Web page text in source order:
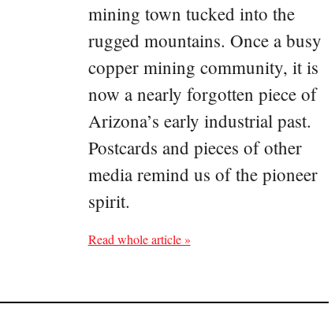
mining town tucked into the
rugged mountains. Once a busy
copper mining community, it is
now a nearly forgotten piece of
Arizona’s early industrial past.
Postcards and pieces of other
media remind us of the pioneer
spirit.
Read whole article »